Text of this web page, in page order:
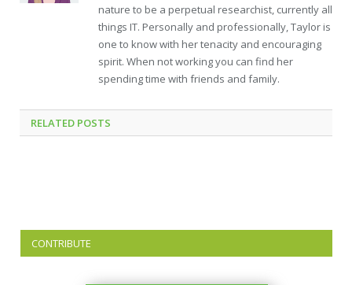
nature to be a perpetual researchist, currently all
things IT. Personally and professionally, Taylor is
one to know with her tenacity and encouraging
spirit. When not working you can find her
spending time with friends and family.
RELATED POSTS
CONTRIBUTE